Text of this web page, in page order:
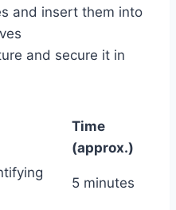
and insert them into
and secure it in
Time
(approx.)
5 minutes